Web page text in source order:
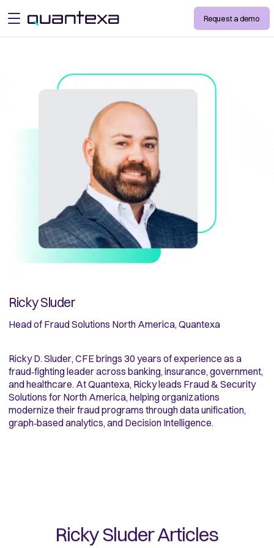
open menu Request a demo
Ricky Sluder
Head of Fraud Solutions North America, Quantexa
Ricky D. Sluder, CFE brings 30 years of experience as a
fraud‑fighting leader across banking, insurance, government,
and healthcare. At Quantexa, Ricky leads Fraud & Security
Solutions for North America, helping organizations
modernize their fraud programs through data unification,
graph‑based analytics, and Decision Intelligence.
Ricky SluderArticles